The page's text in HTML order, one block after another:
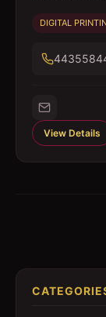
DIGITAL
View Details